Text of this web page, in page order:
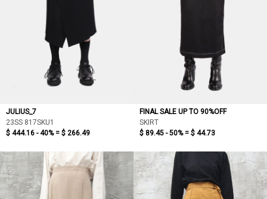
JULIUS_7
23SS 817SKU1
$ 444.16 - 40% = $ 266.49
FINAL SALE UP TO 90%OFF
SKIRT
$ 89.45 - 50% = $ 44.73